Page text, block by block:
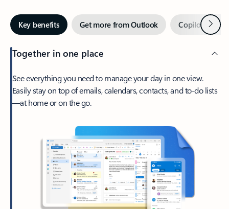
Key benefits Get more from Outlook Copilot inNext
Together in one place
See everything you need to manage your day in one view.
Easily stay on top of emails, calendars, contacts, and to-do lists
—at home or on the go.